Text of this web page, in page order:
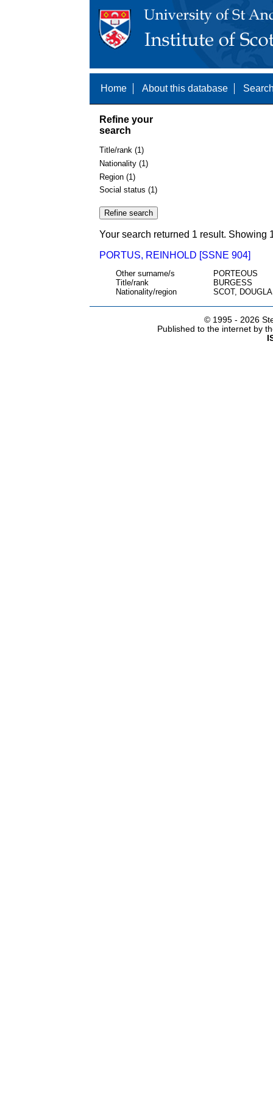
Home About this database
Refine your
search
Title/rank (1)
Nationality (1)
Region (1)
Social status (1)
Your search returned 1 result. Showing
PORTUS, REINHOLD [SSNE 904]
Other surname/s
PORTEOUS
Title/rank
BURGESS
Nationality/region
SCOT,
© 1995 - 2026
Published to the internet by